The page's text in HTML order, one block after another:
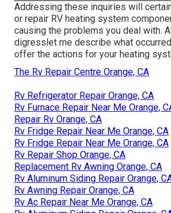
Addressing these inquiries will
or repair RV heating system
causing the problems you deal with.
digresslet me describe what
offer the actions for your heating
The Rv Repair Centre Orange, CA
Rv Refrigerator Repair Orange, CA
Rv Furnace Repair Near Me Orange,
Repair Rv Orange, CA
Rv Fridge Repair Near Me Orange, CA
Rv Fridge Repair Near Me Orange, CA
Rv Repair Shop Orange, CA
Replacement Rv Awning Orange, CA
Rv Aluminum Siding Repair Orange,
Rv Awning Repair Orange, CA
Rv Ac Repair Near Me Orange, CA